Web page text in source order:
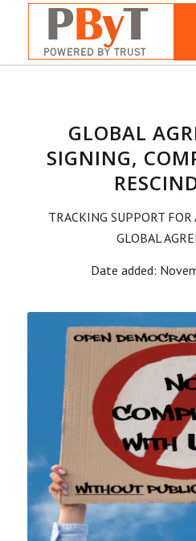
GLOBAL
SIGNING,
TRACKING SUPPORT
GLOBAL
Date added: